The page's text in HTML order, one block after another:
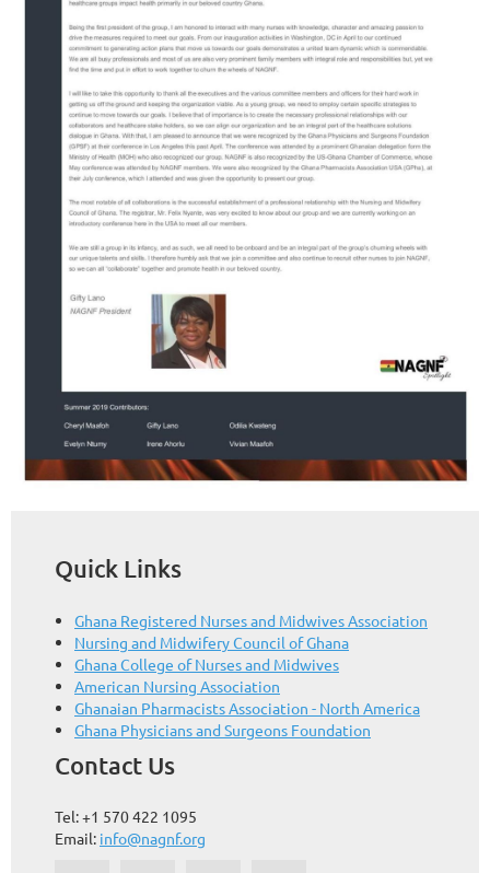
Quick Links
Ghana Registered Nurses and Midwives Association
Nursing and Midwifery Council of Ghana
Ghana College of Nurses and Midwives
American Nursing Association
Ghanaian Pharmacists Association - North America
Ghana Physicians and Surgeons Foundation
Contact Us
Tel: +1 570 422 1095
Email: info@nagnf.org